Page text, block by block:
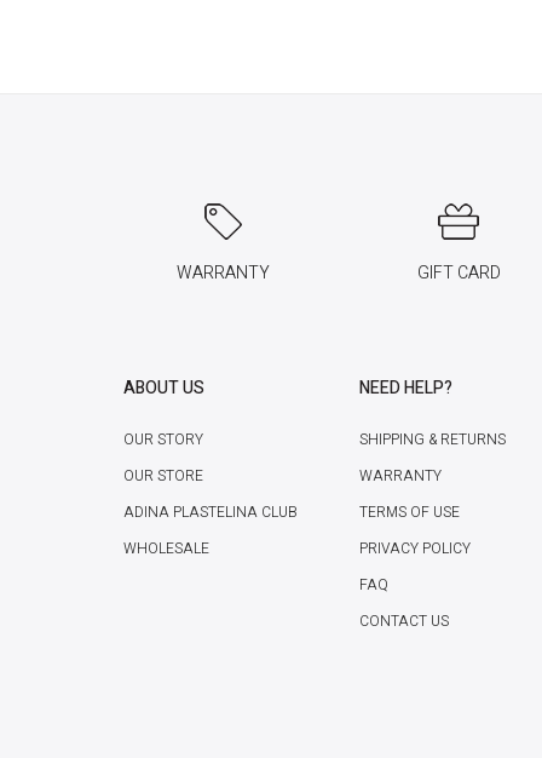
WARRANTY GIFT CARD
ABOUT US
OUR STORY
OUR STORE
ADINA PLASTELINA CLUB
WHOLESALE
NEED HELP?
SHIPPING & RETURNS
WARRANTY
TERMS OF USE
PRIVACY POLICY
FAQ
CONTACT US